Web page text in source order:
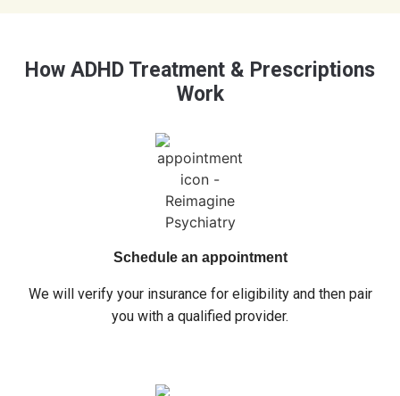
How ADHD Treatment & Prescriptions
Work
Schedule an appointment
We will verify your insurance for eligibility and then pair
you with a qualified provider.